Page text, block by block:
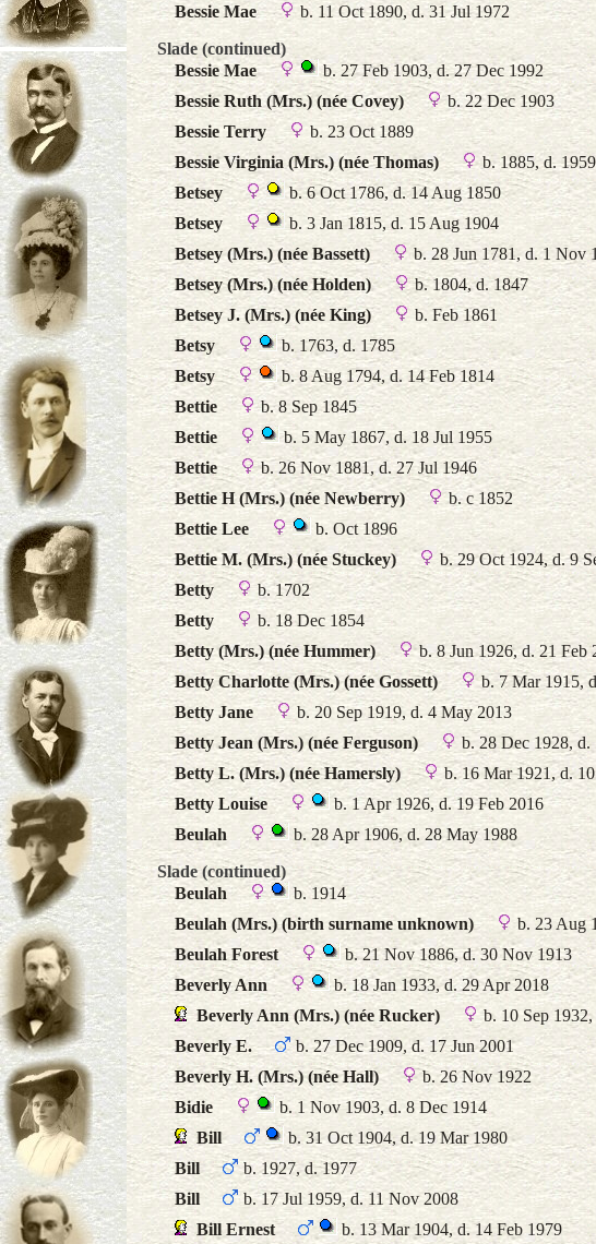
Bessie Mae
b. 11 Oct 1890, d. 31 Jul 1972
Slade (continued)
Bessie Mae
b. 27 Feb 1903, d. 27 Dec 1992
Bessie Ruth (Mrs.) (née Covey)
b. 22 Dec 1903
Bessie Terry
b. 23 Oct 1889
Bessie Virginia (Mrs.) (née Thomas)
b. 1885, d. 1959
Betsey
b. 6 Oct 1786, d. 14 Aug 1850
Betsey
b. 3 Jan 1815, d. 15 Aug 1904
Betsey (Mrs.) (née Bassett)
b. 28 Jun 1781, d. 1 Nov
Betsey (Mrs.) (née Holden)
b. 1804, d. 1847
Betsey J. (Mrs.) (née King)
b. Feb 1861
Betsy
b. 1763, d. 1785
Betsy
b. 8 Aug 1794, d. 14 Feb 1814
Bettie
b. 8 Sep 1845
Bettie
b. 5 May 1867, d. 18 Jul 1955
Bettie
b. 26 Nov 1881, d. 27 Jul 1946
Bettie H (Mrs.) (née Newberry)
b. c 1852
Bettie Lee
b. Oct 1896
Bettie M. (Mrs.) (née Stuckey)
b. 29 Oct 1924, d. 9
Betty
b. 1702
Betty
b. 18 Dec 1854
Betty (Mrs.) (née Hummer)
b. 8 Jun 1926, d. 21 Feb
Betty Charlotte (Mrs.) (née Gossett)
b. 7 Mar 1915,
Betty Jane
b. 20 Sep 1919, d. 4 May 2013
Betty Jean (Mrs.) (née Ferguson)
b. 28 Dec 1928, d.
Betty L. (Mrs.) (née Hamersly)
b. 16 Mar 1921, d.
Betty Louise
b. 1 Apr 1926, d. 19 Feb 2016
Beulah
b. 28 Apr 1906, d. 28 May 1988
Slade (continued)
Beulah
b. 1914
Beulah (Mrs.) (birth surname unknown)
b. 23 Aug
Beulah Forest
b. 21 Nov 1886, d. 30 Nov 1913
Beverly Ann
b. 18 Jan 1933, d. 29 Apr 2018
Beverly Ann (Mrs.) (née Rucker)
b. 10 Sep
Beverly E.
b. 27 Dec 1909, d. 17 Jun 2001
Beverly H. (Mrs.) (née Hall)
b. 26 Nov 1922
Bidie
b. 1 Nov 1903, d. 8 Dec 1914
Bill
b. 31 Oct 1904, d. 19 Mar 1980
Bill
b. 1927, d. 1977
Bill
b. 17 Jul 1959, d. 11 Nov 2008
Bill Ernest
b. 13 Mar 1904, d. 14 Feb 1979